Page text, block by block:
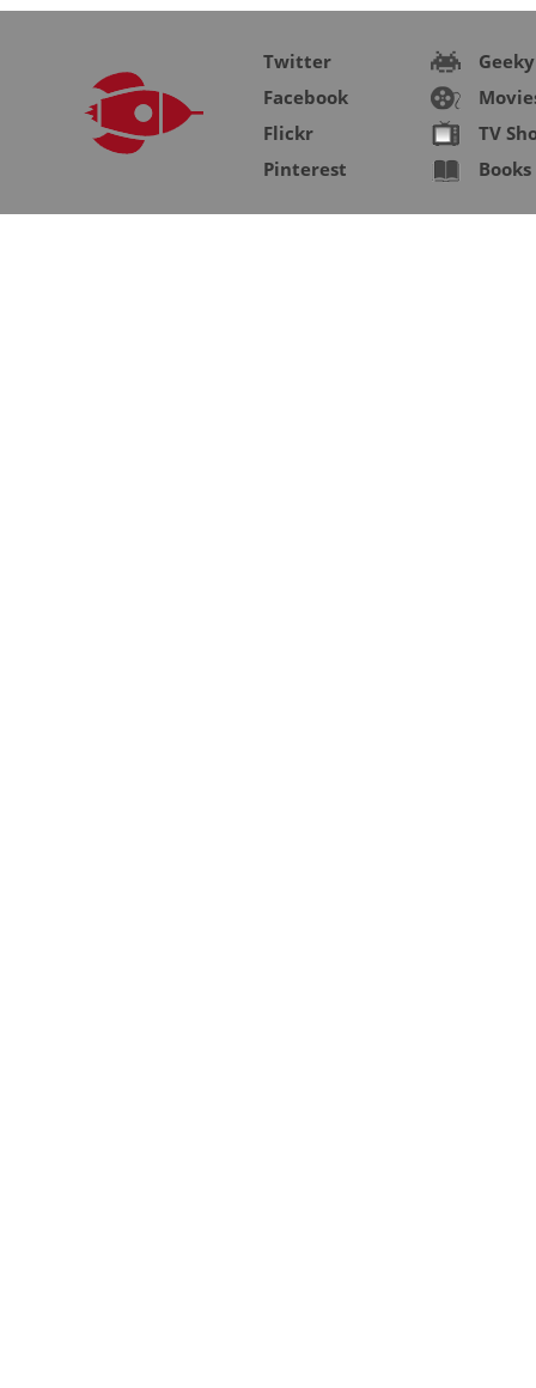
Twitter
Facebook
Flickr
Pinterest
Geeky
TV
Books